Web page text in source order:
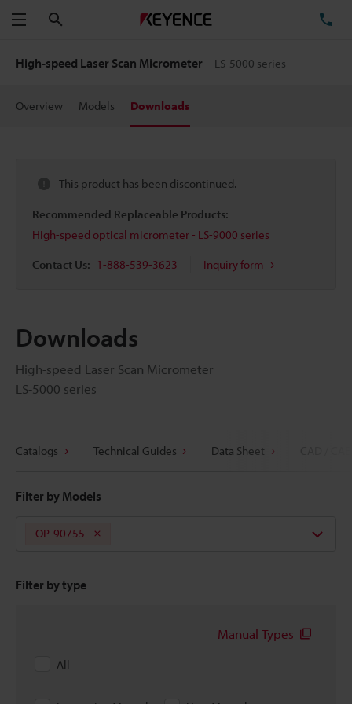
Menu
High-speed Laser Scan Micrometer LS-5000 series
Overview Models Downloads
This product has been discontinued.
Recommended Replaceable Products:
High-speed optical micrometer - LS-9000 series
Contact Us: 1-888-539-3623 Inquiry form
Downloads
High-speed Laser Scan Micrometer
LS-5000 series
Catalogs Technical Guides Data Sheet
Filter by Models
OP-90755
Filter by type
Manual Types
All